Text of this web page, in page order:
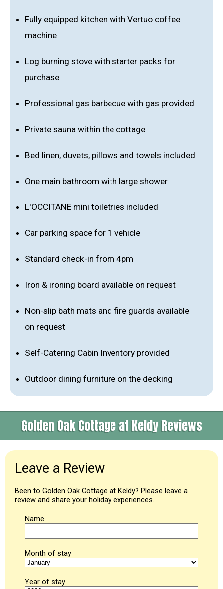
Fully equipped kitchen with Vertuo coffee
machine
Log burning stove with starter packs for
purchase
Professional gas barbecue with gas provided
Private sauna within the cottage
Bed linen, duvets, pillows and towels included
One main bathroom with large shower
L'OCCITANE mini toiletries included
Car parking space for 1 vehicle
Standard check-in from 4pm
Iron & ironing board available on request
Non-slip bath mats and fire guards available
on request
Self-Catering Cabin Inventory provided
Outdoor dining furniture on the decking
Golden Oak Cottage at Keldy Reviews
Leave a Review
Been to Golden Oak Cottage at Keldy? Please leave a
review and share your holiday experiences.
Name
Month of stay
Year of stay